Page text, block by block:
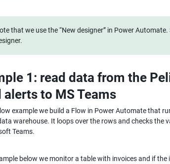
that we use the “New designer” in Power
1: read data from the
alerts to MS Teams
example we build a Flow in Power Automate that
warehouse. It loops over the rows and checks the
Teams.
below we monitor a table with invoices and if